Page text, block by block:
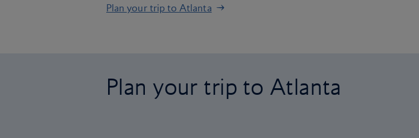
Plan your trip to Atlanta
Plan your trip to Atlanta